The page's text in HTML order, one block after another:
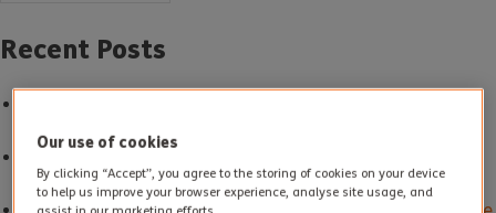
Recent Posts
Standard
Carers Every Day
Our use of cookies
By clicking “Accept”, you agree to the storing of cookies on your device
to help us improve your browser experience, analyse site usage, and